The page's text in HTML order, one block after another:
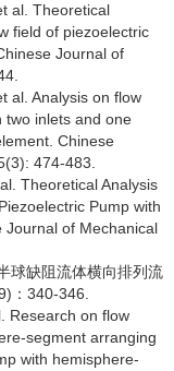
al. Theoretical
field of piezoelectric
Journal of
al. Analysis on flow
two inlets and one
Chinese
474-483.
Theoretical Analysis
Pump with
Journal of Mechanical
球缺阻流体横向排列流
：340-346.
Research on flow
segment arranging
with hemisphere-